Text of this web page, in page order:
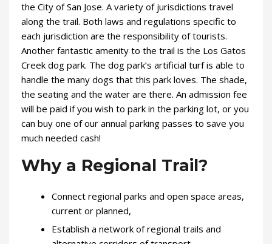
the City of San Jose. A variety of jurisdictions travel
along the trail. Both laws and regulations specific to
each jurisdiction are the responsibility of tourists.
Another fantastic amenity to the trail is the Los Gatos
Creek dog park. The dog park’s artificial turf is able to
handle the many dogs that this park loves. The shade,
the seating and the water are there. An admission fee
will be paid if you wish to park in the parking lot, or you
can buy one of our annual parking passes to save you
much needed cash!
Why a Regional Trail?
Connect regional parks and open space areas,
current or planned,
Establish a network of regional trails and